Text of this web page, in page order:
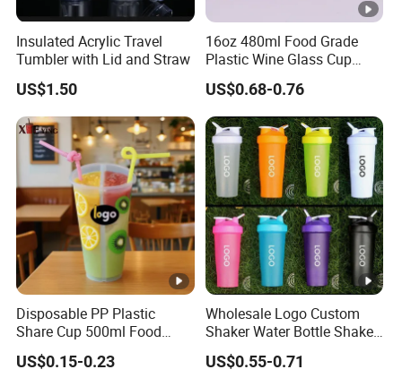
Insulated Acrylic Travel
Tumbler with Lid and Straw
US$1.50
16oz 480ml Food Grade
Plastic Wine Glass Cup
Party White Champagne
Coupes Cocktail
Champagne Flutes Plastic
Wine Glasses
US$0.68-0.76
Disposable PP Plastic
Share Cup 500ml Food
Grade Clear Split Cups for
Juice Coffee
US$0.15-0.23
Wholesale Logo Custom
Shaker Water Bottle Shaker
Bottle Fitness Gym Protein
Bottles Sport PP Plastic
US$0.55-0.71